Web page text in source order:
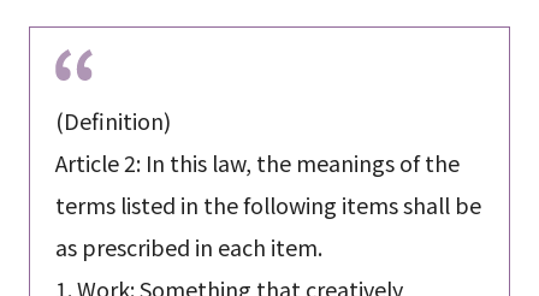
(Definition)
Article 2: In this law, the meanings of the
terms listed in the following items shall be
as prescribed in each item.
1. Work: Something that creatively